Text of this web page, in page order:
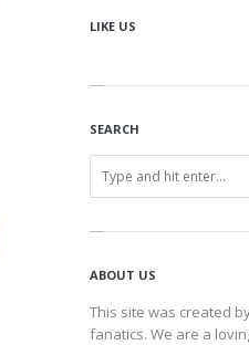
LIKE US
SEARCH
ABOUT US
This site was created
fanatics. We are a